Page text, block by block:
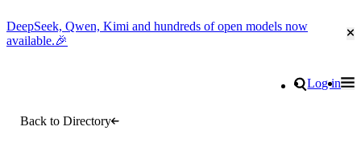
DeepSeek, Qwen, Kimi and hundreds of open models now
available.🎉
Search
Log in
Back to Directory